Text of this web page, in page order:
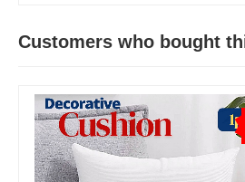
Customers who bought